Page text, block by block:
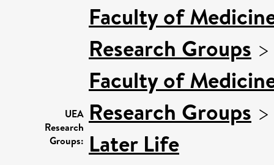
UEA
Research
Groups:
Faculty of
Research Groups
Faculty of
Research Groups
Later Life